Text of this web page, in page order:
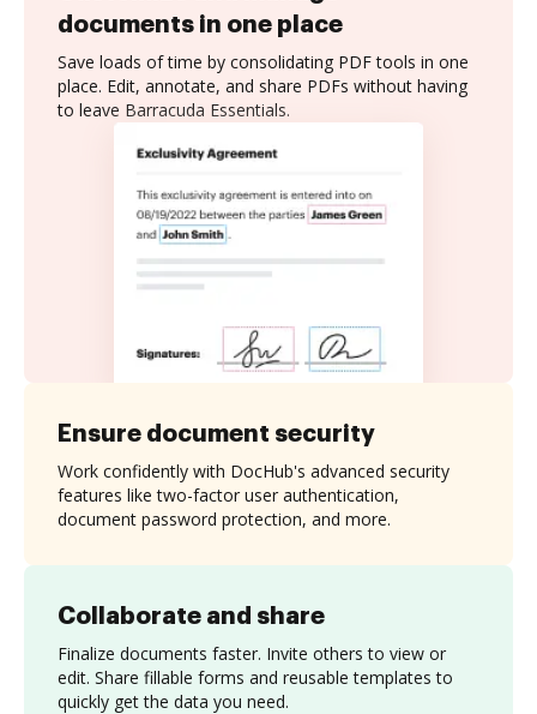
documents in one place
Save loads of time by consolidating PDF tools in one
place. Edit, annotate, and share PDFs without having
to leave Barracuda Essentials.
Collaborate and share
Finalize documents faster. Invite others to view or
edit. Share fillable forms and reusable templates to
quickly get the data you need.
Ensure document security
Work confidently with DocHub's advanced security
features like two-factor user authentication,
document password protection, and more.